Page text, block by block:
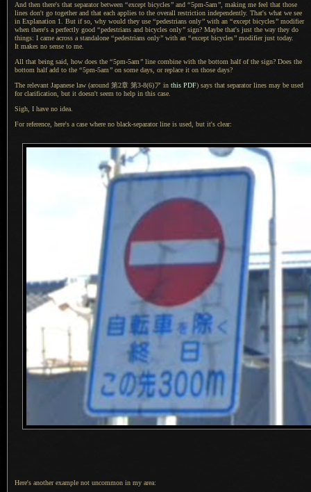
And then there's that separator between “except bicycles” and “5pm-5am”, making me feel that those
lines don't go together and that each applies to the overall restriction independently. That's what we see
in Explanation 1. But if so, why would they use “pedestrians only” with an “except bicycles” modifier
when there's a perfectly good “pedestrians and bicycles only” sign? Maybe that's just the way they do
things: I came across a standalone “pedestrians only” with an “except bicycles” modifier just today.
It makes no sense to me.
All that being said, how does the “5pm-5am” line combine with the bottom half of the sign? Does the
bottom half add to the “5pm-5am” on some days, or replace it on those days?
The relevant Japanese law (around 第2章 第3-8(6)ア in this PDF) says that separator lines may be used
for clarification, but it doesn't seem to help in this case.
Sigh, I have no idea.
For reference, here's a case where no black-separator line is used, but it's clear:
Here's another example not uncommon in my area: